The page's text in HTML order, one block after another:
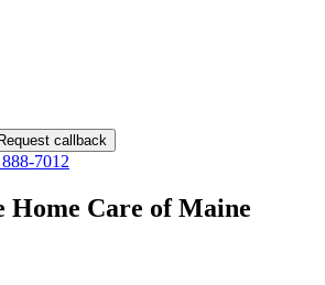
Request callback
7012
Home Care of Maine